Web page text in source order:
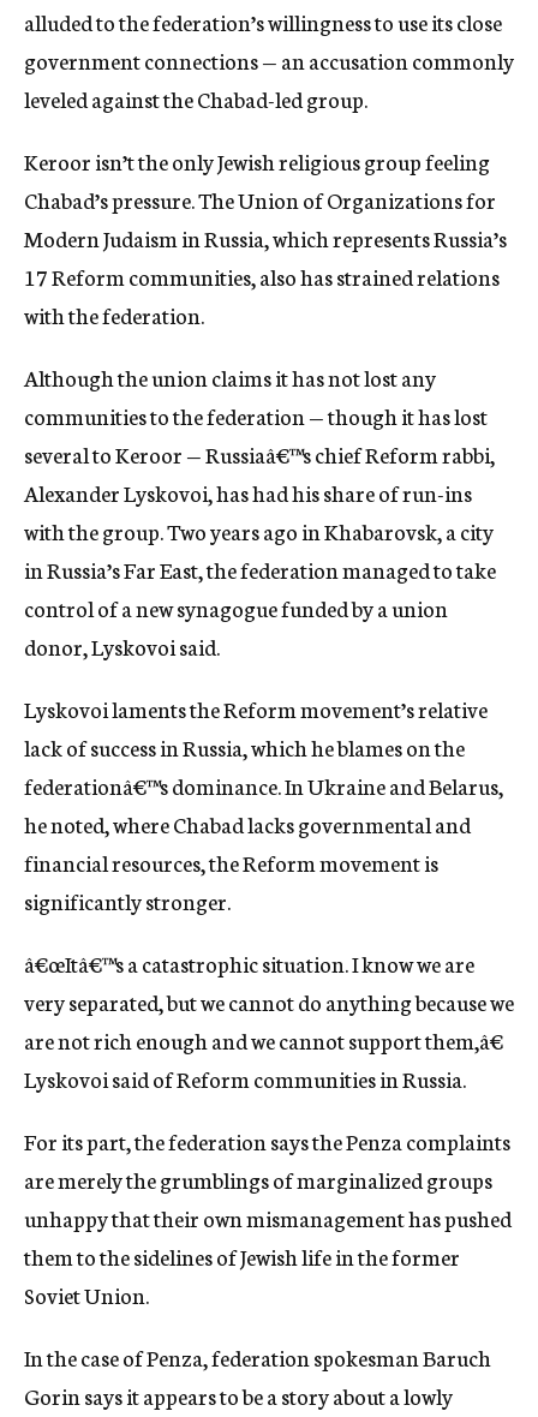
alluded to the federation’s willingness to use its close
government connections — an accusation commonly
leveled against the Chabad-led group.
Keroor isn’t the only Jewish religious group feeling
Chabad’s pressure. The Union of Organizations for
Modern Judaism in Russia, which represents Russia’s
17 Reform communities, also has strained relations
with the federation.
Although the union claims it has not lost any
communities to the federation — though it has lost
several to Keroor — Russiaâ€™s chief Reform rabbi,
Alexander Lyskovoi, has had his share of run-ins
with the group. Two years ago in Khabarovsk, a city
in Russia’s Far East, the federation managed to take
control of a new synagogue funded by a union
donor, Lyskovoi said.
Lyskovoi laments the Reform movement’s relative
lack of success in Russia, which he blames on the
federationâ€™s dominance. In Ukraine and Belarus,
he noted, where Chabad lacks governmental and
financial resources, the Reform movement is
significantly stronger.
â€œItâ€™s a catastrophic situation. I know we are
very separated, but we cannot do anything because we
are not rich enough and we cannot support them,â€
Lyskovoi said of Reform communities in Russia.
For its part, the federation says the Penza complaints
are merely the grumblings of marginalized groups
unhappy that their own mismanagement has pushed
them to the sidelines of Jewish life in the former
Soviet Union.
In the case of Penza, federation spokesman Baruch
Gorin says it appears to be a story about a lowly